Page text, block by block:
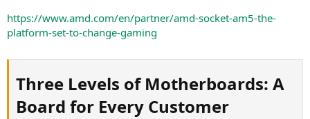
https://www.amd.com/en/partner/amd-socket-am5-the-
platform-set-to-change-gaming
Three Levels of Motherboards: A
Board for Every Customer​